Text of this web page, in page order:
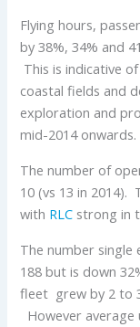
Flying hours,
by 38%, 34% and
This is indicative
coastal fields and
exploration and
mid-2014 onwards.
The number of
10 (vs 13 in 2014).
with RLC strong in
The number single
188 but is down
fleet grew by 2 to
However average